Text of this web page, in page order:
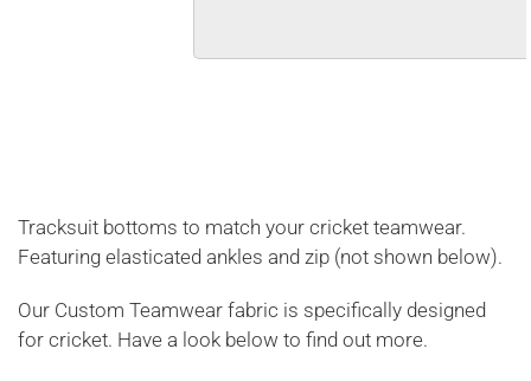
Tracksuit bottoms to match your cricket teamwear.
Featuring elasticated ankles and zip (not shown below).
Our Custom Teamwear fabric is specifically designed
for cricket. Have a look below to find out more.